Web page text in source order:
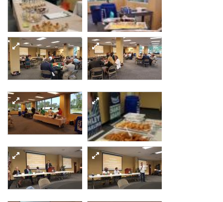
20170906 194338
resized
20170907 100510
20170907 120623
20170907 122131
20170907 122141
resized
20170907 122159
resized
20170907 122212
resized
20170907 122223
resized